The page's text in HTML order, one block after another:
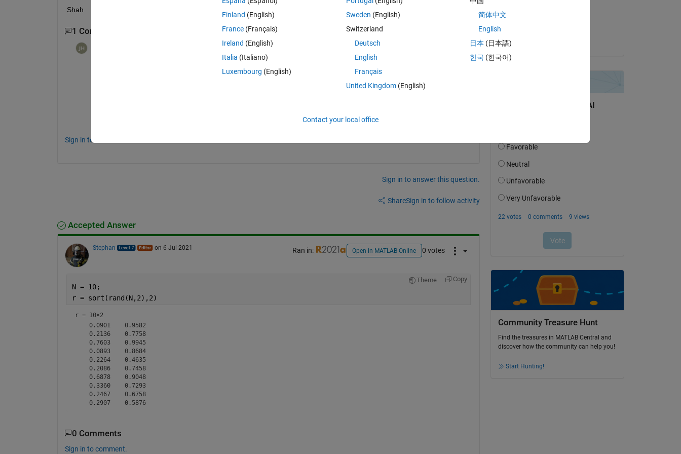
Shah
1 Comment
The easy way...but that also yields r1 < .5 and r2 > .5 is:
Theme
Sign in to comment.
Sign in to answer this question.
ShareSign in to follow activity
Accepted Answer
Stephan on 6 Jul 2021 Ran in: Open in MATLAB Online 0 votes
Theme Copy
N = 10;
r = sort(rand(N,2),2)
r = 10×2
    0.0901    0.9582
    0.2136    0.7758
    0.7603    0.9945
    0.0893    0.8684
    0.2264    0.4635
    0.2086    0.7458
    0.6878    0.9048
    0.3360    0.7293
    0.2467    0.6758
    0.2907    0.5876
0 Comments
Sign in to comment.
Community Treasure Hunt
Find the treasures in MATLAB Central and
discover how the community can help you!
Start Hunting!
Finland (English)
France (Français)
Ireland (English)
Italia (Italiano)
Luxembourg (English)
Sweden (English)
Switzerland
Deutsch
English
Français
United Kingdom(English)
简体中文
English
日本 (日本語)
한국 (한국어)
Contact your local office